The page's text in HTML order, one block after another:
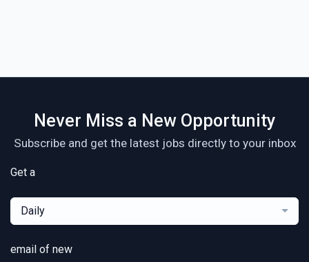
Never Miss a New Opportunity
Subscribe and get the latest jobs directly to your inbox
Get a
Daily
email of new